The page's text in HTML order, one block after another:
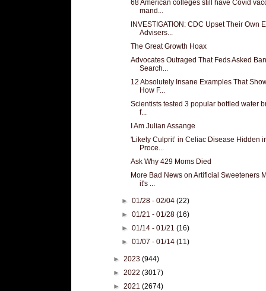
68 American colleges still have Covid
mand...
INVESTIGATION: CDC Upset Their Own
Advisers...
The Great Growth Hoax
Advocates Outraged That Feds Asked
Search...
12 Absolutely Insane Examples That
How F...
Scientists tested 3 popular bottled water
f...
I Am Julian Assange
'Likely Culprit’ in Celiac Disease Hidden
Proce...
Ask Why 429 Moms Died
More Bad News on Artificial Sweeteners
it's ...
►01/28 - 02/04(22)
►01/21 - 01/28(16)
►01/14 - 01/21(16)
►01/07 - 01/14(11)
► 2023 (944)
► 2022 (3017)
► 2021 (2674)